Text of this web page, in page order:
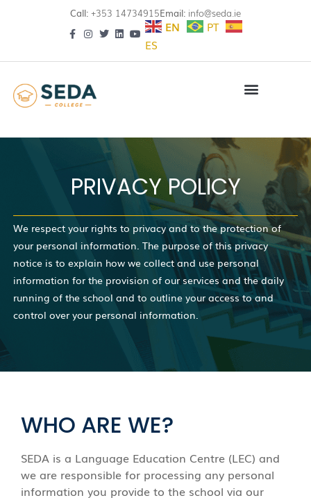
Call: +353 14734915Email: info@seda.ie
EN
PT
ES
PRIVACY POLICY
We respect your rights to privacy and to the protection of
your personal information. The purpose of this privacy
notice is to explain how we collect and use personal
information for the provision of our services and the daily
running of the school and to outline your access to and
control over your personal information.
WHO ARE WE?
SEDA is a Language Education Centre (LEC) and
we are responsible for processing any personal
information you provide to the school via our